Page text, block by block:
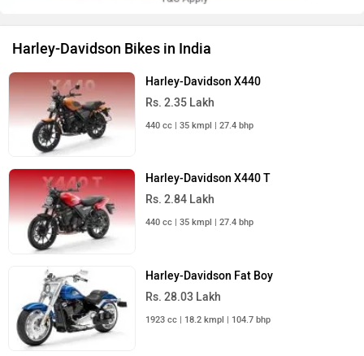
Harley-Davidson Bikes in India
Harley-Davidson X440
Rs. 2.35 Lakh
440 cc | 35 kmpl | 27.4 bhp
Harley-Davidson X440 T
Rs. 2.84 Lakh
440 cc | 35 kmpl | 27.4 bhp
Harley-Davidson Fat Boy
Rs. 28.03 Lakh
1923 cc | 18.2 kmpl | 104.7 bhp